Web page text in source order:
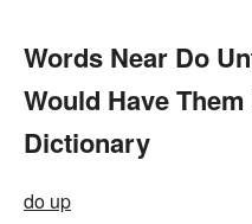
Words Near Do
Would Have
Dictionary
do up